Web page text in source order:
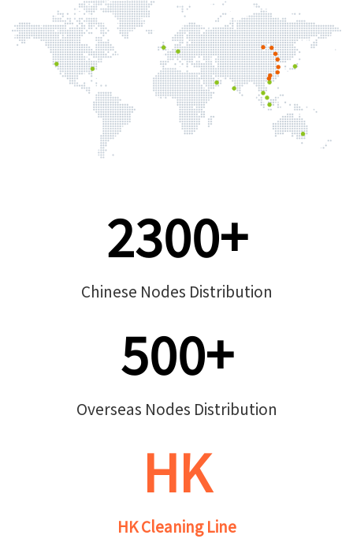
2300+
Chinese Nodes Distribution
500+
Overseas Nodes Distribution
HK
HK Cleaning Line